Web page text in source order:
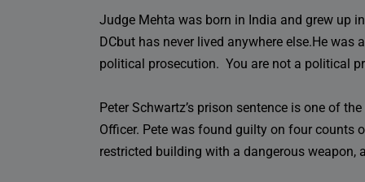
Judge Mehta was born in India and grew up
DCbut has never lived anywhere else.He
political prosecution. You are not a political
Peter Schwartz’s prison sentence is one of
Officer. Pete was found guilty on four counts
restricted building with a dangerous